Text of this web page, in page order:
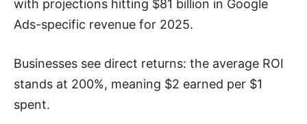
with projections hitting $81 billion in Google
Ads-specific revenue for 2025.
Businesses see direct returns: the average ROI
stands at 200%, meaning $2 earned per $1
spent.